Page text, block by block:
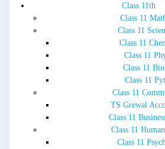
Class 11th
Class 11
Class 11
Class 11
Class 11
Class 11
Class 11
Class 11
TS Grewal
Class 11
Class 11
Class 11